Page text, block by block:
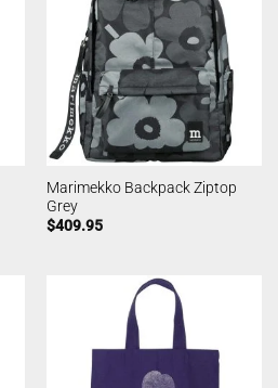
Marimekko Backpack Ziptop
Grey
$409.95